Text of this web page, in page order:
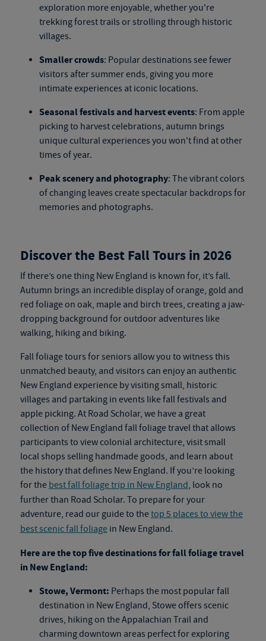
exploration more enjoyable, whether you're
trekking forest trails or strolling through historic
villages.
Smaller crowds: Popular destinations see fewer
visitors after summer ends, giving you more
intimate experiences at iconic locations.
Seasonal festivals and harvest events: From apple
picking to harvest celebrations, autumn brings
unique cultural experiences you won't find at other
times of year.
Peak scenery and photography: The vibrant colors
of changing leaves create spectacular backdrops for
memories and photographs.
Discover the Best Fall Tours in 2026
If there’s one thing New England is known for, it’s fall.
Autumn brings an incredible display of orange, gold and
red foliage on oak, maple and birch trees, creating a jaw-
dropping background for outdoor adventures like
walking, hiking and biking.
Fall foliage tours for seniors allow you to witness this
unmatched beauty, and visitors can enjoy an authentic
New England experience by visiting small, historic
villages and partaking in events like fall festivals and
apple picking. At Road Scholar, we have a great
collection of New England fall foliage travelthat allows
participants to view colonial architecture, visit small
local shops selling handmade goods, and learn about
the history that defines New England. If you’re looking
for the best fall foliage trip in New England, look no
further than Road Scholar. To prepare for your
adventure, read our guide to thetop 5 places to view the
best scenic fall foliagein New England.
Here are the top five destinations forfall foliage travel
in New England:
Stowe, Vermont: Perhaps the most popular fall
destination in New England, Stowe offers scenic
drives, hiking on the Appalachian Trail and
charming downtown areas perfect for exploring